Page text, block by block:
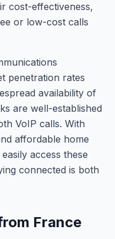
cost-effectiveness,
or low-cost calls
penetration rates
availability of
are well-established
VoIP calls. With
affordable home
access these
connected is both
France